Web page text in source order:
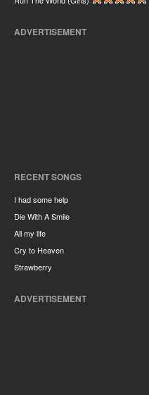
ADVERTISEMENT
RECENT SONGS
I had some help
Die With A Smile
All my life
Cry to Heaven
Strawberry
ADVERTISEMENT